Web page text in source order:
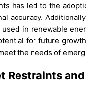
has led to the
accuracy.
used in renewable
for future
the needs of
Restraints